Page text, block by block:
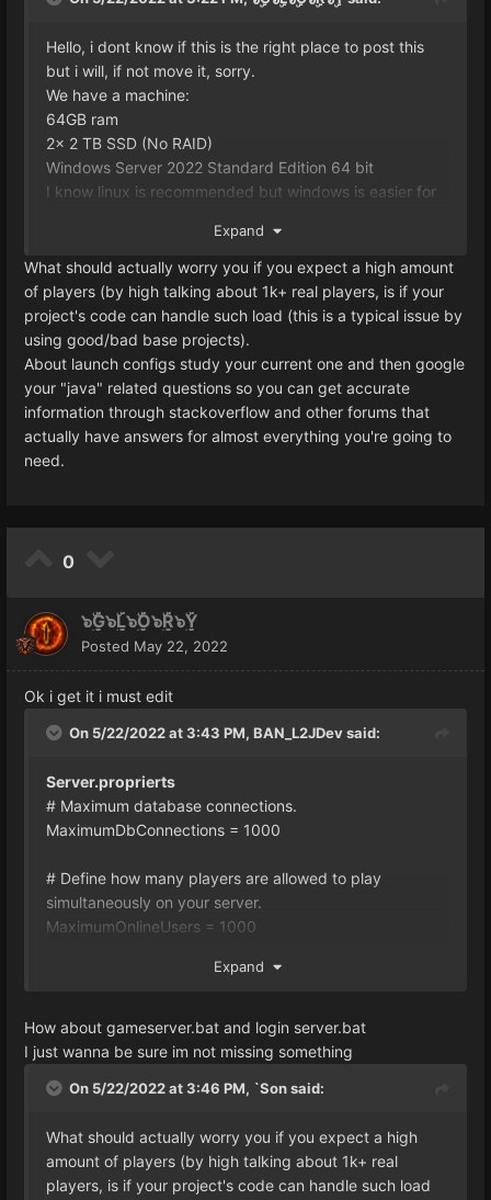
Hello, i dont know if this is the right place to post this
but i will, if not move it, sorry.
We have a machine:
64GB ram
2x 2 TB SSD (No RAID)
Windows Server 2022 Standard Edition 64 bit
I know linux is recommended but windows is easier for
How to set up L2J server gameserver.bat and configs in
order to run max amount of players and what would be
max amount infact, any information appreciated!
Edit:
Yes i did a research before i ask...
I know i dont know everything thats why i ask
Expand
What should actually worry you if you expect a high amount
of players (by high talking about 1k+ real players, is if your
project's code can handle such load (this is a typical issue by
using good/bad base projects).
About launch configs study your current one and then google
your "java" related questions so you can get accurate
information through stackoverflow and other forums that
actually have answers for almost everything you're going to
need.
0
๖ۣۜG๖ۣۜL๖ۣۜO๖ۣۜR๖ۣۜY
Posted May 22, 2022
Ok i get it i must edit
On 5/22/2022 at 3:43 PM, BAN_L2JDevsaid:
Server.proprierts
# Maximum database connections.
MaximumDbConnections = 1000
# Define how many players are allowed to play
simultaneously on your server.
MaximumOnlineUsers = 1000
========================================
# Threadpool
#
=========================
set to -1, the server will decide the amount depending
on the available processors.
ScheduledThreadPoolCount = -1
Expand
How about gameserver.bat and login server.bat
I just wanna be sure im not missing something
On 5/22/2022 at 3:46 PM, `Sonsaid:
What should actually worry you if you expect a high
amount of players (by high talking about 1k+ real
players, is if your project's code can handle such load